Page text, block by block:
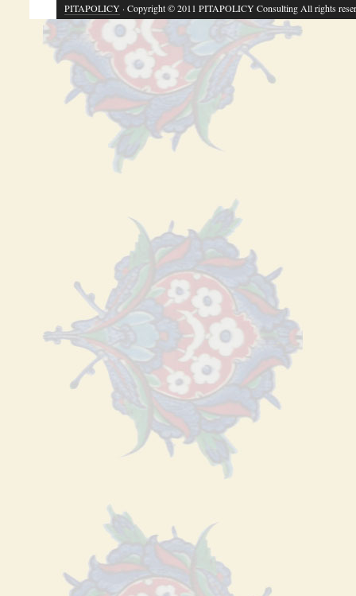
PITAPOLICY · Copyright © 2011 PITAPOLICY Consulting All rights